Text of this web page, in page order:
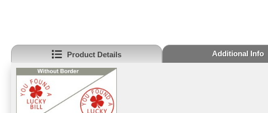
Product Details Additional Info